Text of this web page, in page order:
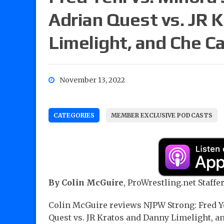
Adrian Quest vs. JR
Limelight, and Che
November 13, 2022
CATEGORIES MEMBER EXCLUSIVE PODCASTS
By Colin McGuire, ProWrestling.net
Colin McGuire reviews NJPW Strong: Fred
Quest vs. JR Kratos and Danny Limelight,